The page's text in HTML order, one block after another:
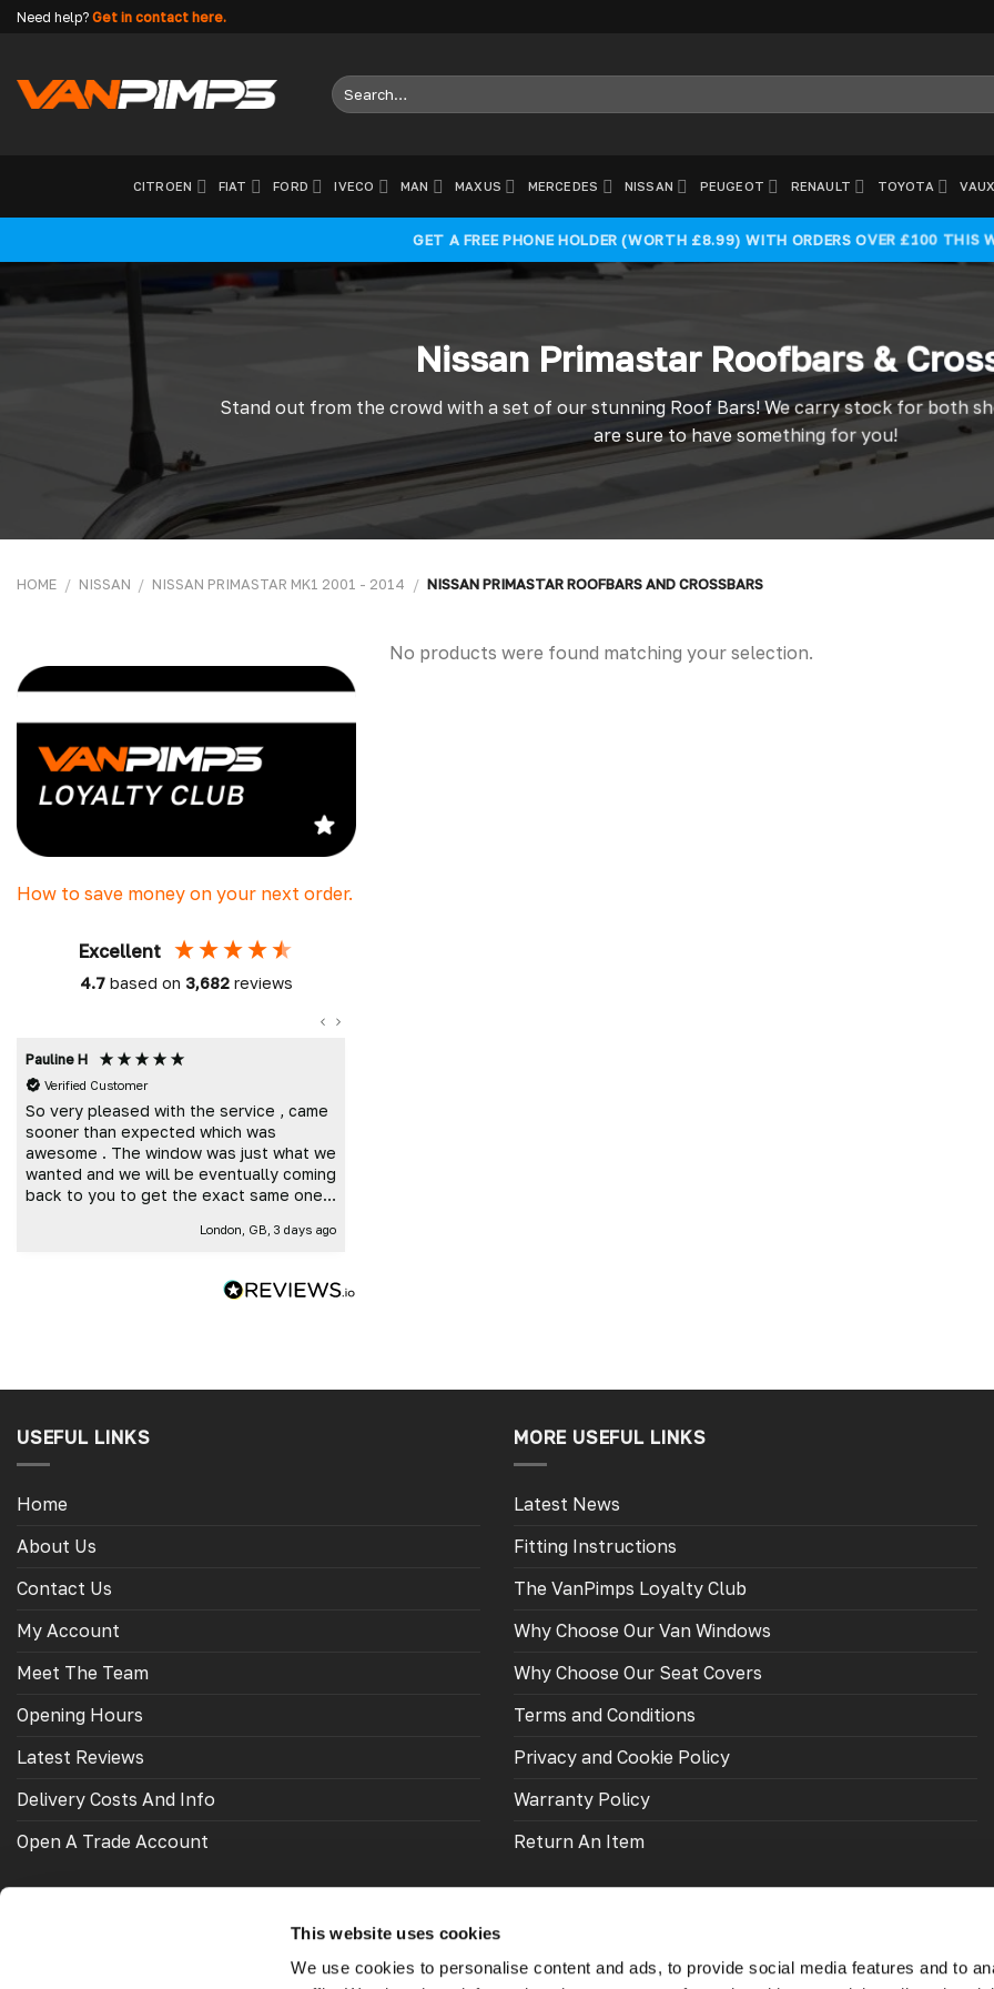
This website uses cookies
We use cookies to personalise content and ads, to provide social media features and to
SkipNeed help? Get in contact here.
Search
for:
CITROEN FIAT FORD IVECO MAN MAXUS MERCEDES NISSAN PEUGEOT RENAULT TOYOTA
GET A FREE PHONE HOLDER (WORTH £8.99) WITH ORDERS OVER £100 THIS
Nissan Primastar Roofbars &
Stand out from the crowd with a set of our stunning Roof Bars! We carry stock for both
are sure to have something for you!
HOME / NISSAN / NISSAN PRIMASTAR MK1 2001 - 2014 / NISSAN PRIMASTAR ROOFBARS AND CROSSBARS
How to save money on your next order.
Excellent
4.7 based on 3,682 reviews
Pauline H
Verified Customer
So very pleased with the service , came
sooner than expected which was
awesome . The window was just what we
wanted and we will be eventually coming
back to you to get the exact same one
London, GB, 3 days ago
No products were found matching your selection.
USEFUL LINKS
Home
About Us
Contact Us
My Account
Meet The Team
Opening Hours
Latest Reviews
Delivery Costs And Info
Open A Trade Account
MORE USEFUL LINKS
Latest News
Fitting Instructions
The VanPimps Loyalty Club
Why Choose Our Van Windows
Why Choose Our Seat Covers
Terms and Conditions
Privacy and Cookie Policy
Warranty Policy
Return An Item